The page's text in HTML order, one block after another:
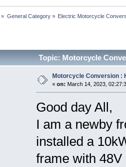
» General Category» Electric Motorcycle
Topic: Motorcycle
Motorcycle Conversion :
« on: March 14, 2023,
Good day All,
I am a newby
installed a
frame with